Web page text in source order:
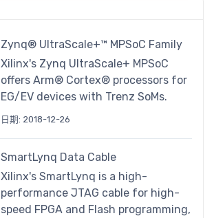
Zynq® UltraScale+™ MPSoC Family
Xilinx's Zynq UltraScale+ MPSoC
offers Arm® Cortex® processors for
EG/EV devices with Trenz SoMs.
日期: 2018-12-26
SmartLynq Data Cable
Xilinx's SmartLynq is a high-
performance JTAG cable for high-
speed FPGA and Flash programming,